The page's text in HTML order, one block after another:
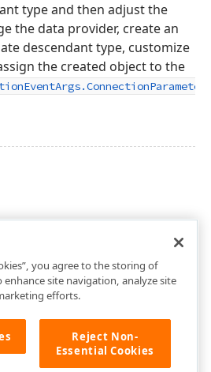
type and then adjust the
the data provider, create an
descendant type, customize
the created object to the
you agree to the storing of
site navigation, analyze site
efforts.
Reject Non-
Essential Cookies